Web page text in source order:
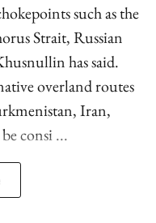
such as the
Strait, Russian
has said.
overland routes
Iran,
consi ...